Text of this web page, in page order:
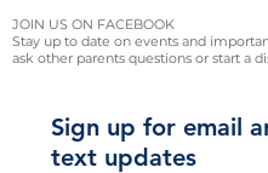
JOIN US ON FACEBOOK
Stay up to date on events and
ask other parents questions or start a
Sign up for email
text updates